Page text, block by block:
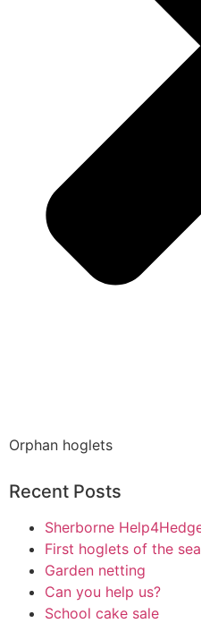
Orphan hoglets
Recent Posts
Sherborne
First hoglets of the
Garden netting
Can you help us?
School cake sale